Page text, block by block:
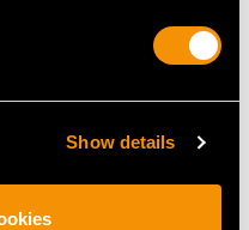
Show details
2.42ct Emerald
Diamond Ring in